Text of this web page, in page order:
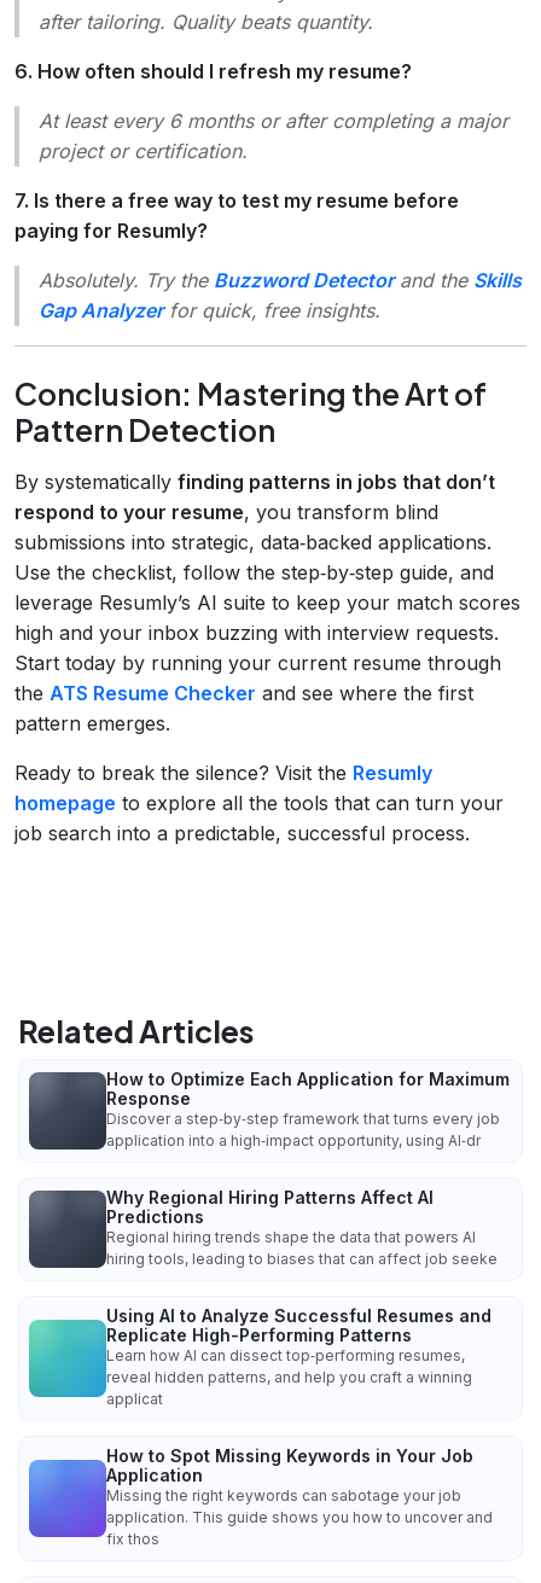
after tailoring. Quality beats quantity.
6. How often should I refresh my resume?
At least every 6 months or after completing a major
project or certification.
7. Is there a free way to test my resume before
paying for Resumly?
Absolutely. Try the Buzzword Detectorand the Skills
Gap Analyzerfor quick, free insights.
Conclusion: Mastering the Art of
Pattern Detection
By systematically finding patterns in jobs that don’t
respond to your resume, you transform blind
submissions into strategic, data‑backed applications.
Use the checklist, follow the step‑by‑step guide, and
leverage Resumly’s AI suite to keep your match scores
high and your inbox buzzing with interview requests.
Start today by running your current resume through
the ATS Resume Checker and see where the first
pattern emerges.
Ready to break the silence? Visit the Resumly
homepage to explore all the tools that can turn your
job search into a predictable, successful process.
Related Articles
How to Optimize Each Application for Maximum
Response
Discover a step‑by‑step framework that turns every job
application into a high‑impact opportunity, using AI‑dr
Why Regional Hiring Patterns Affect AI
Predictions
Regional hiring trends shape the data that powers AI
hiring tools, leading to biases that can affect job seeke
Using AI to Analyze Successful Resumes and
Replicate High-Performing Patterns
Learn how AI can dissect top‑performing resumes,
reveal hidden patterns, and help you craft a winning
applicat
How to Spot Missing Keywords in Your Job
Application
Missing the right keywords can sabotage your job
application. This guide shows you how to uncover and
fix thos